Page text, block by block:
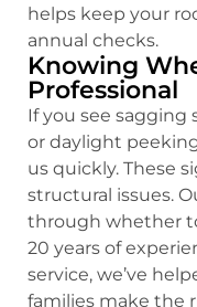
helps keep your
annual checks.
Knowing
Professional
If you see sagging
or daylight
us quickly. These
structural issues.
through whether
20 years of
service, we’ve
families make the